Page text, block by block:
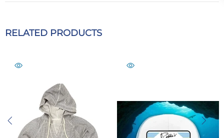
RELATED PRODUCTS